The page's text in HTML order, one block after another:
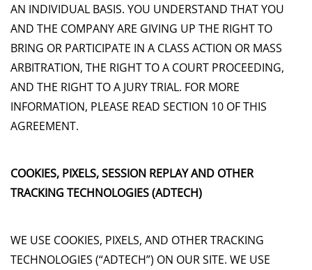
AN INDIVIDUAL BASIS. YOU UNDERSTAND THAT YOU
AND THE COMPANY ARE GIVING UP THE RIGHT TO
BRING OR PARTICIPATE IN A CLASS ACTION OR MASS
ARBITRATION, THE RIGHT TO A COURT PROCEEDING,
AND THE RIGHT TO A JURY TRIAL. FOR MORE
INFORMATION, PLEASE READ SECTION 10 OF THIS
AGREEMENT.
COOKIES, PIXELS, SESSION REPLAY AND OTHER
TRACKING TECHNOLOGIES (ADTECH)
WE USE COOKIES, PIXELS, AND OTHER TRACKING
TECHNOLOGIES (“ADTECH”) ON OUR SITE. WE USE